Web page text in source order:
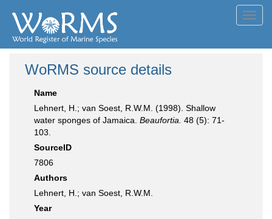
WoRMS source details
Name
Lehnert, H.; van Soest, R.W.M. (1998). Shallow
water sponges of Jamaica. Beaufortia. 48 (5): 71-
103.
SourceID
7806
Authors
Lehnert, H.; van Soest, R.W.M.
Year